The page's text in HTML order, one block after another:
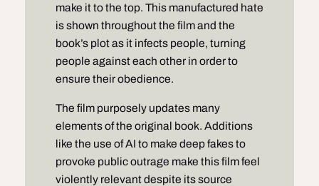
make it to the top. This manufactured hate
is shown throughout the film and the
book’s plot as it infects people, turning
people against each other in order to
ensure their obedience.
The film purposely updates many
elements of the original book. Additions
like the use of AI to make deep fakes to
provoke public outrage make this film feel
violently relevant despite its source